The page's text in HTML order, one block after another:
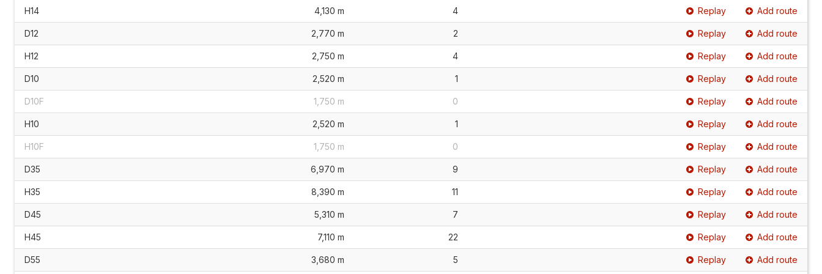
H14 4,130 m 4 Replay Add route
D12 2,770 m 2 Replay Add route
H12 2,750 m 4 Replay Add route
D10 2,520 m 1 Replay Add route
D10F 1,750 m 0 Replay Add route
H10 2,520 m 1 Replay Add route
H10F 1,750 m 0 Replay Add route
D35 6,970 m 9 Replay Add route
H35 8,390 m 11 Replay Add route
D45 5,310 m 7 Replay Add route
H45 7,110 m 22 Replay Add route
D55 3,680 m 5 Replay Add route